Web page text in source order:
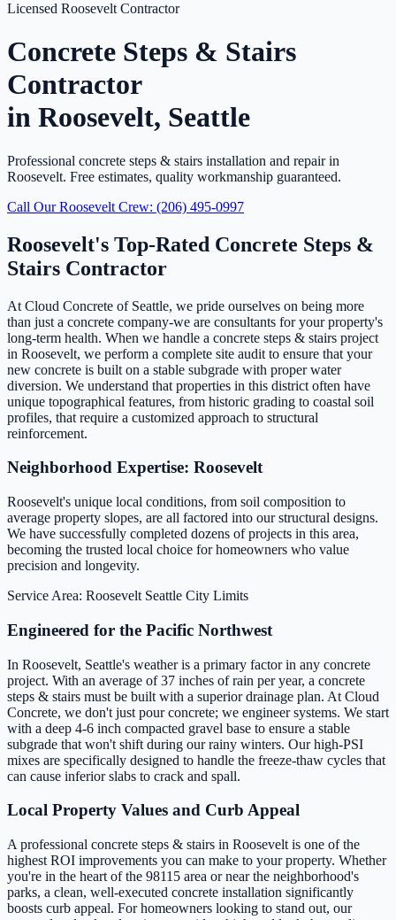
Licensed Roosevelt Contractor
Concrete Steps & Stairs
Contractor
in Roosevelt, Seattle
Professional concrete steps & stairs installation and repair in
Roosevelt. Free estimates, quality workmanship guaranteed.
Call Our Roosevelt Crew: (206) 495-0997
Roosevelt's Top-Rated Concrete Steps &
Stairs Contractor
At Cloud Concrete of Seattle, we pride ourselves on being more
than just a concrete company-we are consultants for your property's
long-term health. When we handle a concrete steps & stairs project
in Roosevelt, we perform a complete site audit to ensure that your
new concrete is built on a stable subgrade with proper water
diversion. We understand that properties in this district often have
unique topographical features, from historic grading to coastal soil
profiles, that require a customized approach to structural
reinforcement.
Neighborhood Expertise: Roosevelt
Roosevelt's unique local conditions, from soil composition to
average property slopes, are all factored into our structural designs.
We have successfully completed dozens of projects in this area,
becoming the trusted local choice for homeowners who value
precision and longevity.
Service Area: Roosevelt Seattle City Limits
Engineered for the Pacific Northwest
In Roosevelt, Seattle's weather is a primary factor in any concrete
project. With an average of 37 inches of rain per year, a concrete
steps & stairs must be built with a superior drainage plan. At Cloud
Concrete, we don't just pour concrete; we engineer systems. We start
with a deep 4-6 inch compacted gravel base to ensure a stable
subgrade that won't shift during our rainy winters. Our high-PSI
mixes are specifically designed to handle the freeze-thaw cycles that
can cause inferior slabs to crack and spall.
Local Property Values and Curb Appeal
A professional concrete steps & stairs in Roosevelt is one of the
highest ROI improvements you can make to your property. Whether
you're in the heart of the 98115 area or near the neighborhood's
parks, a clean, well-executed concrete installation significantly
boosts curb appeal. For homeowners looking to stand out, our